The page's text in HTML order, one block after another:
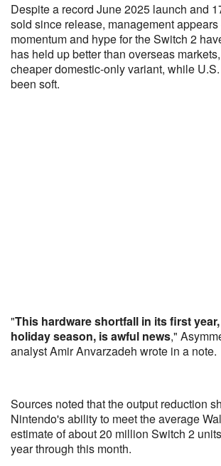
Despite a record June 2025 launch and
sold since release, management
momentum and hype for the Switch 2
has held up better than overseas
cheaper domestic-only variant, while
been soft.
"This hardware shortfall in its first
holiday season, is awful news,"
analyst Amir Anvarzadeh wrote in a note.
Sources noted that the output reduction
Nintendo's ability to meet the average
estimate of about 20 million Switch 2
year through this month.